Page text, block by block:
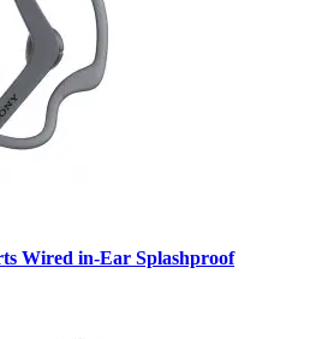
Wired in-Ear Splashproof